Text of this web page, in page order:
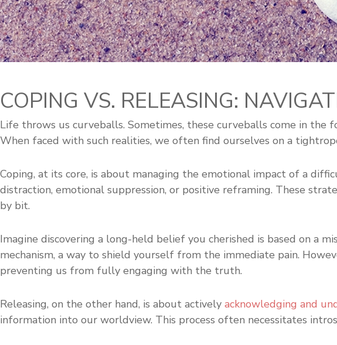
COPING VS. RELEASING:
Life throws us curveballs. Sometimes, these curveballs come in
When faced with such realities, we often find ourselves on a
Coping, at its core, is about managing the emotional impact of a
distraction, emotional suppression, or positive reframing. These
by bit.
Imagine discovering a long-held belief you cherished is based on a
mechanism, a way to shield yourself from the immediate pain.
preventing us from fully engaging with the truth.
Releasing, on the other hand, is about actively acknowledging and
information into our worldview. This process often necessitates